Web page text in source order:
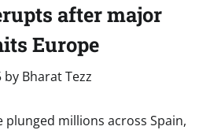
after major
Europe
by Bharat Tezz
plunged millions across Spain,